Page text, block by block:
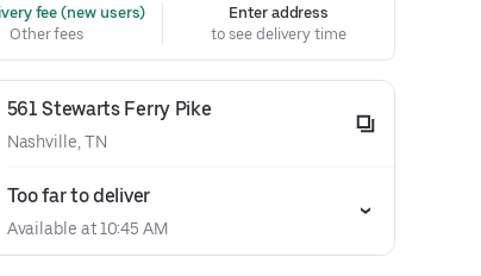
fee (new users)
Other fees
Enter address
to see delivery time
561 Stewarts Ferry Pike
Nashville, TN
Too far to deliver
Available at 10:45 AM